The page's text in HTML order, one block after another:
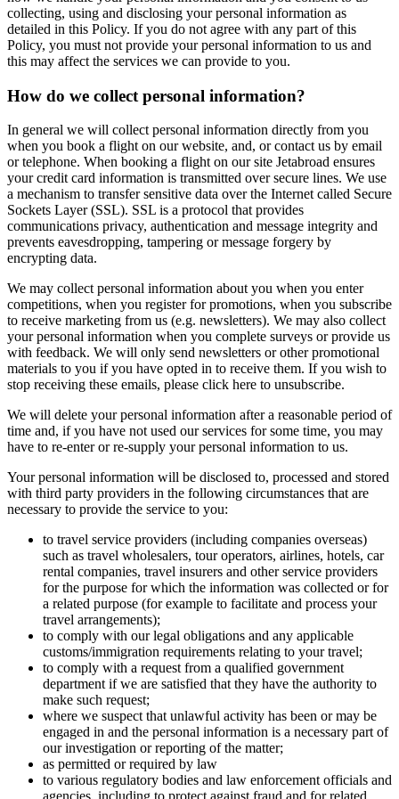
collecting, using and disclosing your personal information as
detailed in this Policy. If you do not agree with any part of this
Policy, you must not provide your personal information to us and
this may affect the services we can provide to you.
How do we collect personal information?
In general we will collect personal information directly from you
when you book a flight on our website, and, or contact us by email
or telephone. When booking a flight on our site Jetabroad ensures
your credit card information is transmitted over secure lines. We use
a mechanism to transfer sensitive data over the Internet called Secure
Sockets Layer (SSL). SSL is a protocol that provides
communications privacy, authentication and message integrity and
prevents eavesdropping, tampering or message forgery by
encrypting data.
We may collect personal information about you when you enter
competitions, when you register for promotions, when you subscribe
to receive marketing from us (e.g. newsletters). We may also collect
your personal information when you complete surveys or provide us
with feedback. We will only send newsletters or other promotional
materials to you if you have opted in to receive them. If you wish to
stop receiving these emails, please click here to unsubscribe.
We will delete your personal information after a reasonable period of
time and, if you have not used our services for some time, you may
have to re-enter or re-supply your personal information to us.
Your personal information will be disclosed to, processed and stored
with third party providers in the following circumstances that are
necessary to provide the service to you:
to travel service providers (including companies overseas)
such as travel wholesalers, tour operators, airlines, hotels, car
rental companies, travel insurers and other service providers
for the purpose for which the information was collected or for
a related purpose (for example to facilitate and process your
travel arrangements);
to comply with our legal obligations and any applicable
customs/immigration requirements relating to your travel;
to comply with a request from a qualified government
department if we are satisfied that they have the authority to
make such request;
where we suspect that unlawful activity has been or may be
engaged in and the personal information is a necessary part of
our investigation or reporting of the matter;
as permitted or required by law
to various regulatory bodies and law enforcement officials and